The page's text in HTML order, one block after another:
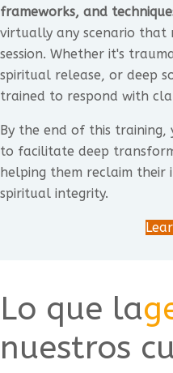
frameworks, and
virtually any scenario that
session. Whether it's
spiritual release, or deep
trained to respond with
By the end of this
to facilitate deep
helping them reclaim their
spiritual integrity.
Lo que la
nuestros